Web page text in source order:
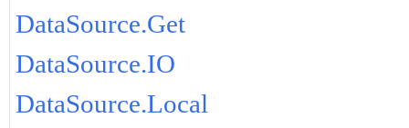
DataSource.Get
DataSource.IO
DataSource.Local